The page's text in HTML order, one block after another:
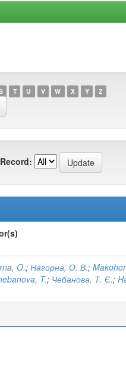
T U V W X Y Z
O.; Нагорна, О. В.;
T.; Чебанова, Т. Є.;